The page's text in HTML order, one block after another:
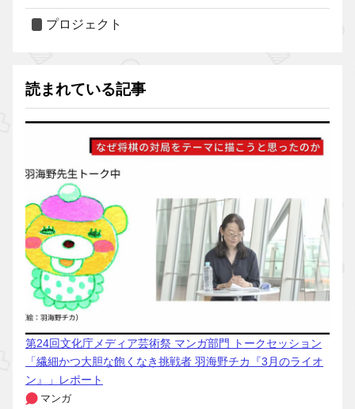
プロジェクト
読まれている記事
第24回文化庁メディア芸術祭 マンガ部門 トークセッション
「繊細かつ大胆な飽くなき挑戦者 羽海野チカ『3月のライオ
ン』」レポート
マンガ